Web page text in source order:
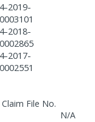
2019-
2018-
2017-
File No.
N/A